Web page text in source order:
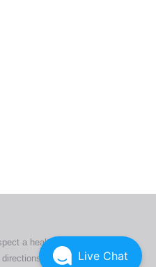
a health issue,
or productLive Chat